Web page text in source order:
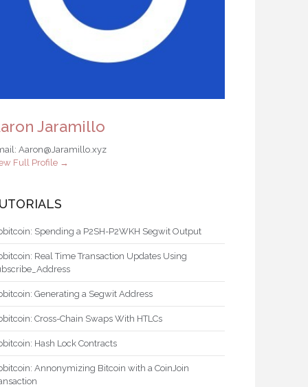
Jaramillo
Aaron@Jaramillo.xyz
Full Profile →
Spending a P2SH-P2WKH Segwit Output
Real Time Transaction Updates Using
Generating a Segwit Address
Cross-Chain Swaps With HTLCs
Hash Lock Contracts
Annonymizing Bitcoin with a CoinJoin